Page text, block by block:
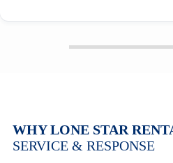
WHY LONE STAR
SERVICE & RESPONSE